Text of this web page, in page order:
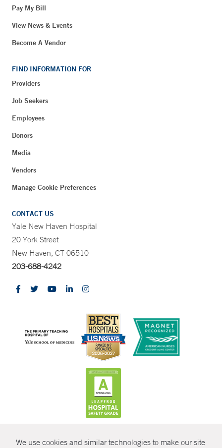
We use cookies and similar technologies to make our site
Pay My Bill
View News & Events
Become A Vendor
FIND INFORMATION FOR
Providers
Job Seekers
Employees
Donors
Media
Vendors
Manage Cookie Preferences
CONTACT US
Yale New Haven Hospital
20 York Street
New Haven, CT 06510
203-688-4242
© Copyright 2026 Yale New Haven Health